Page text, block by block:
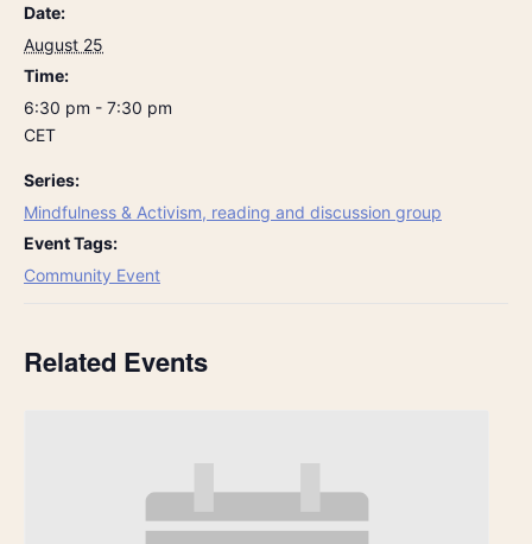
Date:
August 25
Time:
6:30 pm - 7:30 pm
CET
Series:
Mindfulness & Activism, reading and discussion group
Event Tags:
Community Event
Related Events